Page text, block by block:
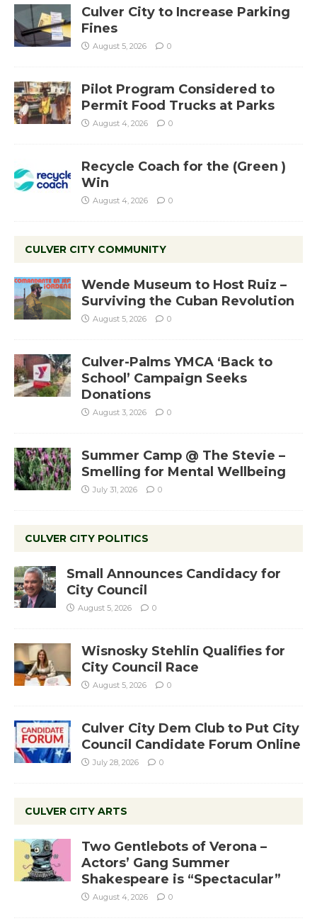
Culver City to Increase Parking
Fines
August 5, 2026 0
Pilot Program Considered to
Permit Food Trucks at Parks
August 4, 2026 0
Recycle Coach for the (Green )
Win
August 4, 2026 0
CULVER CITY COMMUNITY
Wende Museum to Host Ruiz –
Surviving the Cuban Revolution
August 5, 2026 0
Culver-Palms YMCA ‘Back to
School’ Campaign Seeks
Donations
August 3, 2026 0
Summer Camp @ The Stevie –
Smelling for Mental Wellbeing
July 31, 2026 0
CULVER CITY POLITICS
Small Announces Candidacy for
City Council
August 5, 2026 0
Wisnosky Stehlin Qualifies for
City Council Race
August 5, 2026 0
Culver City Dem Club to Put City
Council Candidate Forum Online
July 28, 2026 0
CULVER CITY ARTS
Two Gentlebots of Verona –
Actors’ Gang Summer
Shakespeare is “Spectacular”
August 4, 2026 0